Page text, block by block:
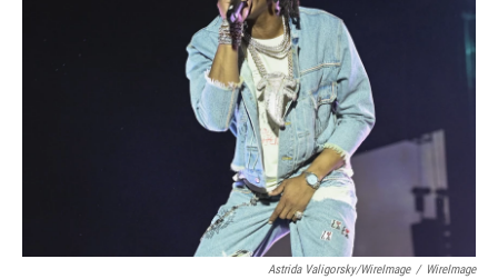
Astrida Valigorsky/WireImage / WireImage